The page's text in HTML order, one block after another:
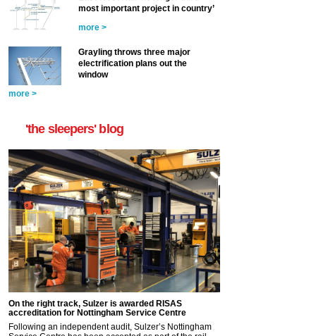
most important project in country’
more >
Grayling throws three major
electrification plans out the
window
more >
'the sleepers' blog
On the right track, Sulzer is awarded RISAS
accreditation for Nottingham Service Centre
Following an independent audit, Sulzer’s Nottingham